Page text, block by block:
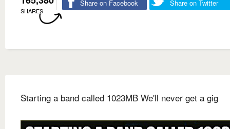
SHARES
Share on Facebook Share on Twitter
Starting a band called 1023MB We'll never get a gig